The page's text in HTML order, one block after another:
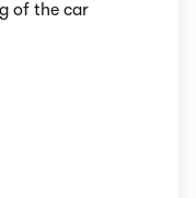
of the car